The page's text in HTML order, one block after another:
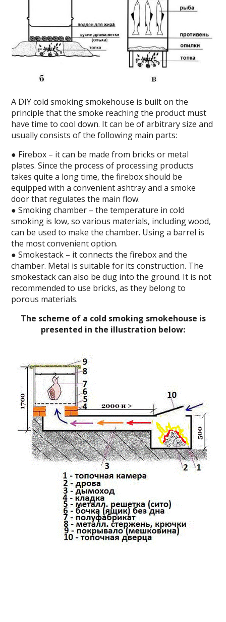
A DIY cold smoking smokehouse is built on the
principle that the smoke reaching the product must
have time to cool down. It can be of arbitrary size and
usually consists of the following main parts:
● Firebox – it can be made from bricks or metal
plates. Since the process of processing products
takes quite a long time, the firebox should be
equipped with a convenient ashtray and a smoke
door that regulates the main flow.
● Smoking chamber – the temperature in cold
smoking is low, so various materials, including wood,
can be used to make the chamber. Using a barrel is
the most convenient option.
● Smokestack – it connects the firebox and the
chamber. Metal is suitable for its construction. The
smokestack can also be dug into the ground. It is not
recommended to use bricks, as they belong to
porous materials.
The scheme of a cold smoking smokehouse is
presented in the illustration below: